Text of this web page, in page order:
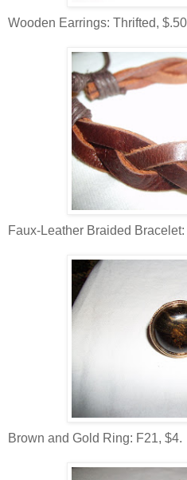
Wooden Earrings: Thrifted,
Faux-Leather Braided
Brown and Gold Ring: F21, $4.